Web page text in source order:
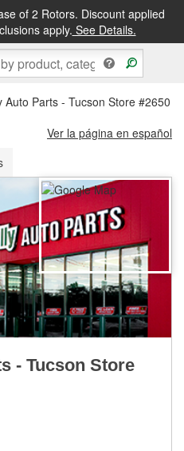
of 2 Rotors. Discount applied
apply. See Details.
&FREE PICKUP IN STORE
Auto Parts - Tucson Store #2650
Ver la página en español
- Tucson Store